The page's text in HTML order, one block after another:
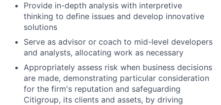
Provide in-depth analysis with interpretive
thinking to define issues and develop innovative
solutions
Serve as advisor or coach to mid-level developers
and analysts, allocating work as necessary
Appropriately assess risk when business decisions
are made, demonstrating particular consideration
for the firm's reputation and safeguarding
Citigroup, its clients and assets, by driving